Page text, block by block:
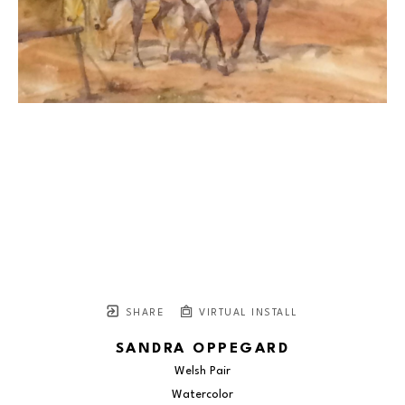
SHARE VIRTUAL INSTALL
SANDRA OPPEGARD
Welsh Pair
Watercolor